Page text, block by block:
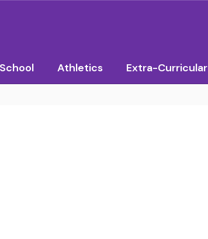
Athletics Extra-Curricular